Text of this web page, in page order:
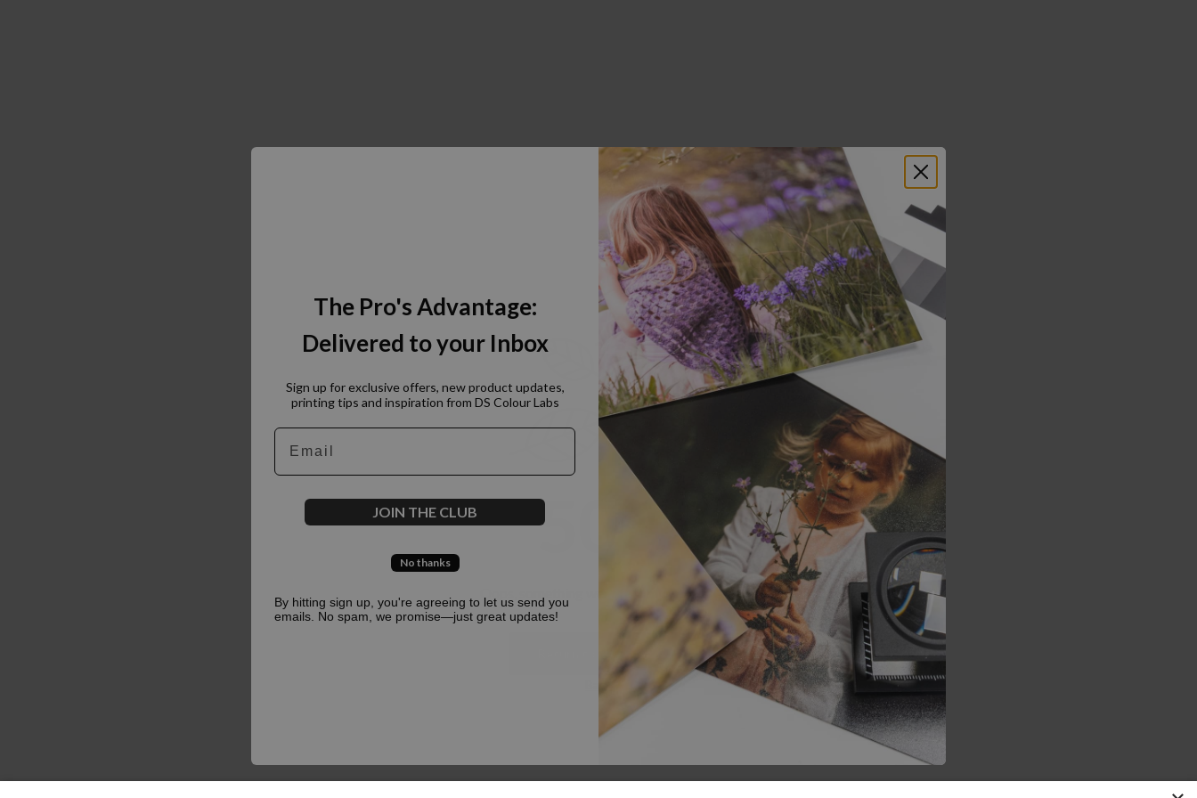
500
Oops, something went terribly wrong :(
Return to homepage
The Pro's Advantage:
Delivered to your Inbox
Sign up for exclusive offers, new product updates,
printing tips and inspiration from DS Colour Labs​
Email
JOIN THE CLUB
No thanks
By hitting sign up, you're agreeing to let us send you
emails. No spam, we promise—just great updates!